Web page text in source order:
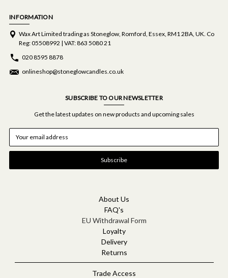
INFORMATION
Wax Art Limited trading as Stoneglow, Romford, Essex, RM1 2BA, UK. Co
Reg: 05508992 | VAT: 863 5080 21
020 8595 8878
onlineshop@stoneglowcandles.co.uk
SUBSCRIBE TO OUR NEWSLETTER
Get the latest updates on new products and upcoming sales
a
l
About Us
FAQ's
EU Withdrawal Form
Loyalty
Delivery
Returns
Trade Access